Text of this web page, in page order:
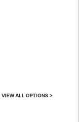
VIEW ALL OPTIONS >